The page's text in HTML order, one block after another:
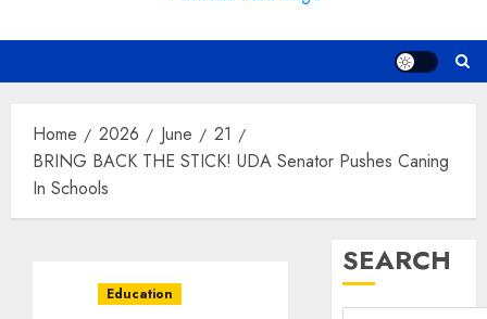
Home 2026 June
21
BRING BACK THE STICK! UDA Senator Pushes Caning
In Schools
Education
SEARCH